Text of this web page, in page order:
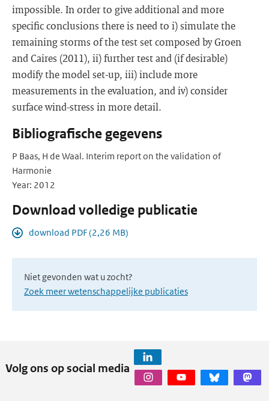
impossible. In order to give additional and more
specific conclusions there is need to i) simulate the
remaining storms of the test set composed by Groen
and Caires (2011), ii) further test and (if desirable)
modify the model set-up, iii) include more
measurements in the evaluation, and iv) consider
surface wind-stress in more detail.
Bibliografische gegevens
P Baas, H de Waal. Interim report on the validation of
Harmonie
Year: 2012
Download volledige publicatie
download PDF (2,26 MB)
Niet gevonden wat u zocht?
Zoek meer wetenschappelijke publicaties
Volg ons op social media